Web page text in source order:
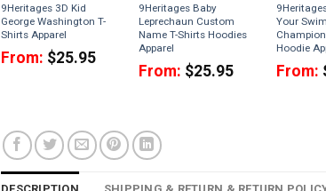
9Heritages 3D Kid
George Washington T-
Shirts Apparel
From: $25.95
9Heritages Baby
Leprechaun Custom
Name T-Shirts Hoodies
Apparel
From: $25.95
Your
Hoodie
From: